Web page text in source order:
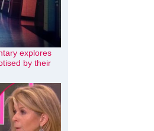
explores
by their